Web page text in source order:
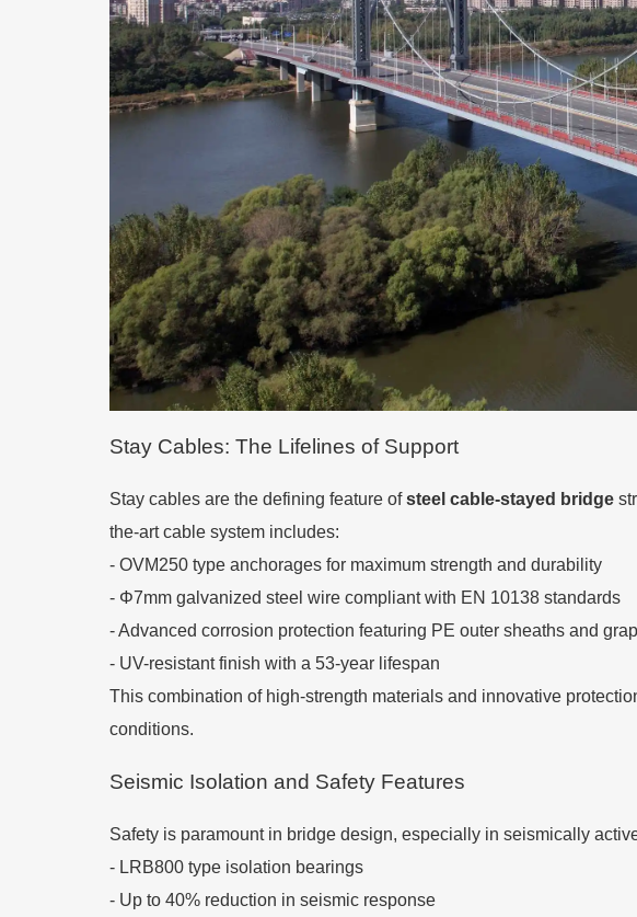
Stay Cables: The Lifelines of Support
Stay cables are the defining feature ofsteel cable-stayed bridge
the-art cable system includes:
- OVM250 type anchorages for maximum strength and durability
- Φ7mm galvanized steel wire compliant with EN 10138 standards
- Advanced corrosion protection featuring PE outer sheaths and
- UV-resistant finish with a 53-year lifespan
This combination of high-strength materials and innovative
conditions.
Seismic Isolation and Safety Features
Safety is paramount in bridge design, especially in seismically
- LRB800 type isolation bearings
- Up to 40% reduction in seismic response